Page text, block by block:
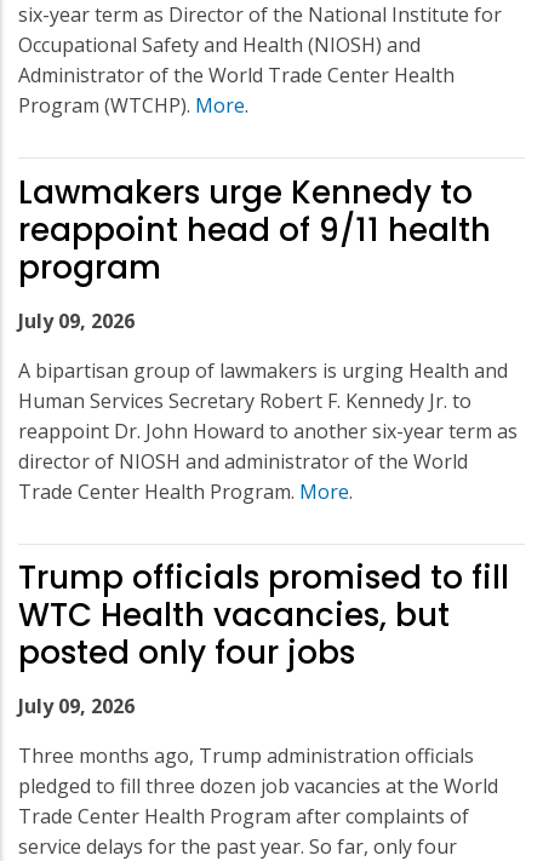
six-year term as Director of the National Institute for
Occupational Safety and Health (NIOSH) and
Administrator of the World Trade Center Health
Program (WTCHP). More.
Lawmakers urge Kennedy to
reappoint head of 9/11 health
program
July 09, 2026
A bipartisan group of lawmakers is urging Health and
Human Services Secretary Robert F. Kennedy Jr. to
reappoint Dr. John Howard to another six-year term as
director of NIOSH and administrator of the World
Trade Center Health Program. More.
Trump officials promised to fill
WTC Health vacancies, but
posted only four jobs
July 09, 2026
Three months ago, Trump administration officials
pledged to fill three dozen job vacancies at the World
Trade Center Health Program after complaints of
service delays for the past year. So far, only four